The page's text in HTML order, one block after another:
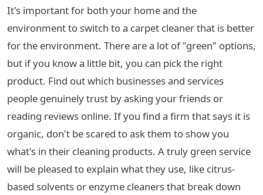
It's important for both your home and the
environment to switch to a carpet cleaner that is better
for the environment. There are a lot of "green" options,
but if you know a little bit, you can pick the right
product. Find out which businesses and services
people genuinely trust by asking your friends or
reading reviews online. If you find a firm that says it is
organic, don't be scared to ask them to show you
what's in their cleaning products. A truly green service
will be pleased to explain what they use, like citrus-
based solvents or enzyme cleaners that break down